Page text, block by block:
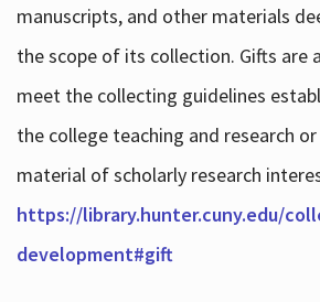
manuscripts, and other materials
the scope of its collection. Gifts are
meet the collecting guidelines
the college teaching and research
material of scholarly research
https://library.hunter.cuny.edu/
development#gift